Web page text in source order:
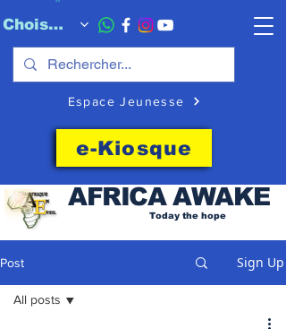
Choisissez quand l'envoyer
Espace Jeunesse
e-Kiosque
AFRICAAWAKE
Today the hope
Post Sign Up
All posts